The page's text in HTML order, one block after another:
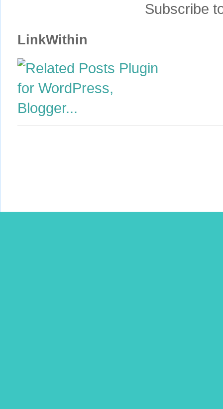
Subscribe
LinkWithin